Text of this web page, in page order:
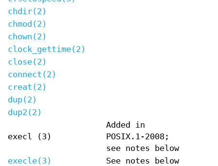
chdir(2)
chmod(2)
chown(2)
clock_gettime(2)
close(2)
connect(2)
creat(2)
dup(2)
dup2(2)
execl (3)
Added in
POSIX.1-2008;
see notes below
execle(3)
See notes below